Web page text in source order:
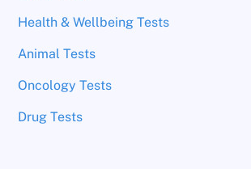
Health & Wellbeing Tests
Animal Tests
Oncology Tests
Drug Tests